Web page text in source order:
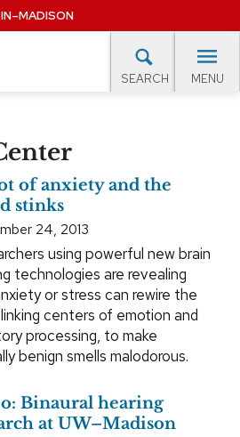
SEARCH MENU
of anxiety and the
stinks
24, 2013
using powerful new brain
technologies are revealing
or stress can rewire the
centers of emotion and
processing, to make
benign smells malodorous.
Binaural hearing
at UW–Madison